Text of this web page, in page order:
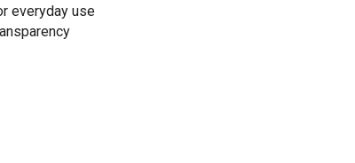
everyday use